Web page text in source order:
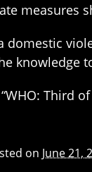
measures
domestic
knowledge
“WHO: Third
on June 21,